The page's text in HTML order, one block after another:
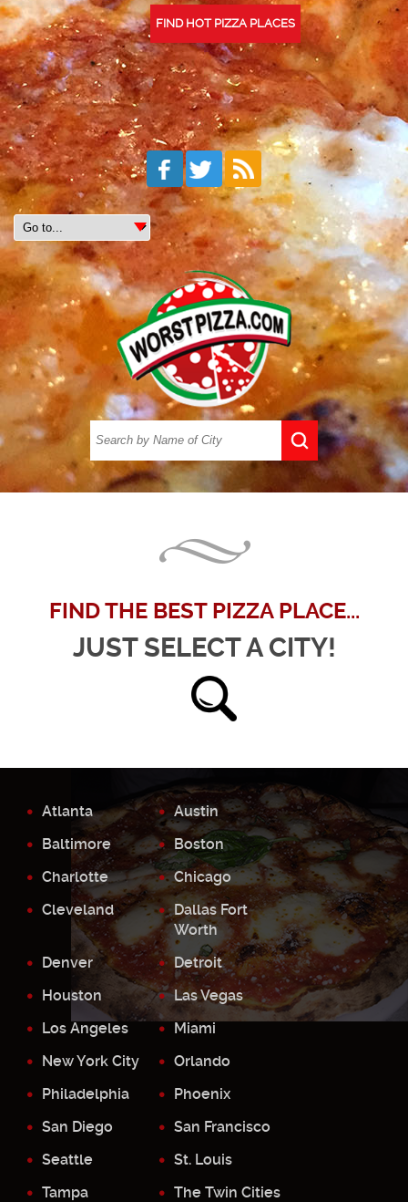
FIND HOT PIZZA PLACES
FIND THE BEST PIZZA PLACE...
JUST SELECT A CITY!
Atlanta
Austin
Baltimore
Boston
Charlotte
Chicago
Cleveland
Dallas Fort
Worth
Denver
Detroit
Houston
Las Vegas
Los Angeles
Miami
New York City
Orlando
Philadelphia
Phoenix
San Diego
San Francisco
Seattle
St. Louis
Tampa
The Twin Cities